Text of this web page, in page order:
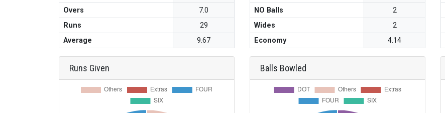
Overs
7.0
Runs
29
Average
9.67
NO Balls
2
Wides
2
Economy
4.14
Runs Given Balls Bowled